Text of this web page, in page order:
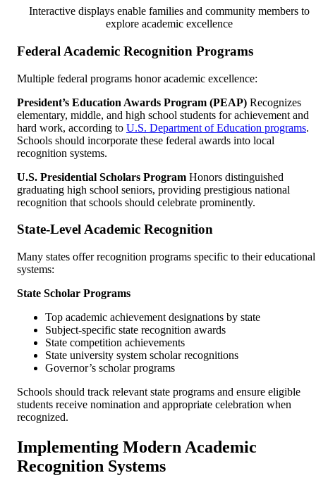
Interactive displays enable families and community members to
explore academic excellence
Federal Academic Recognition Programs
Multiple federal programs honor academic excellence:
President’s Education Awards Program (PEAP) Recognizes
elementary, middle, and high school students for achievement and
hard work, according to U.S. Department of Education programs.
Schools should incorporate these federal awards into local
recognition systems.
U.S. Presidential Scholars Program Honors distinguished
graduating high school seniors, providing prestigious national
recognition that schools should celebrate prominently.
State-Level Academic Recognition
Many states offer recognition programs specific to their educational
systems:
State Scholar Programs
Top academic achievement designations by state
Subject-specific state recognition awards
State competition achievements
State university system scholar recognitions
Governor’s scholar programs
Schools should track relevant state programs and ensure eligible
students receive nomination and appropriate celebration when
recognized.
Implementing Modern Academic
Recognition Systems